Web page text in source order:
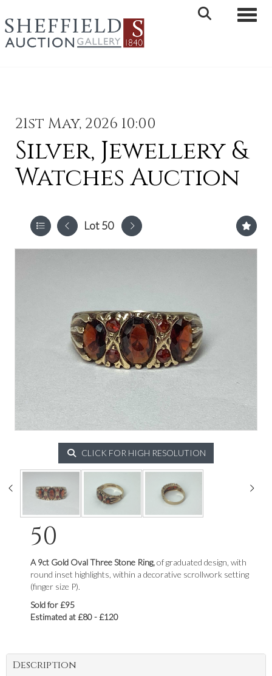
21st May, 2026 10:00
Silver, Jewellery &
Watches Auction
Lot 50
CLICK FOR HIGH RESOLUTION
50
A 9ct Gold Oval Three Stone Ring,of graduated design, with
round inset highlights, within a decorative scrollwork setting
(finger size P).
Sold for £95
Estimated at £80 - £120
Description